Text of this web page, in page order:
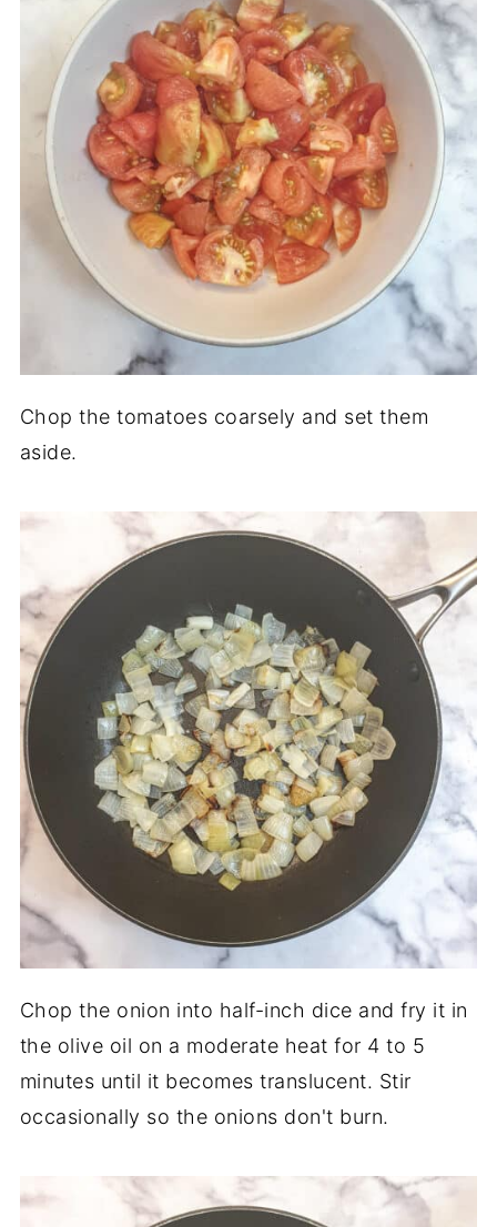
Chop the tomatoes coarsely and set them
aside.
Chop the onion into half-inch dice and fry it in
the olive oil on a moderate heat for 4 to 5
minutes until it becomes translucent. Stir
occasionally so the onions don't burn.